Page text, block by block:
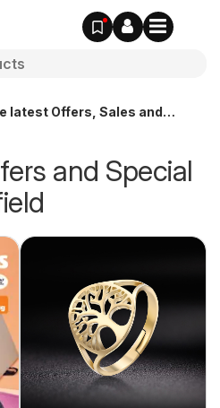
latest Offers, Sales and
and Special